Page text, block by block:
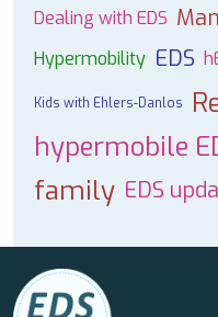
Dealing with EDS
Hypermobility EDS
Kids with Ehlers-Danlos
hypermobile
family EDS